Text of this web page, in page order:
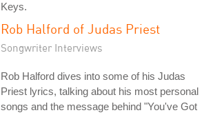
Keys.
Rob Halford of Judas Priest
Songwriter Interviews
Rob Halford dives into some of his Judas
Priest lyrics, talking about his most personal
songs and the message behind "You've Got